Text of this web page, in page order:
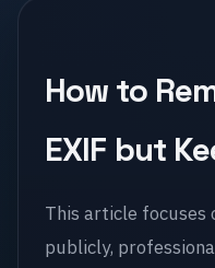
How to
EXIF but
This article focuses
publicly,